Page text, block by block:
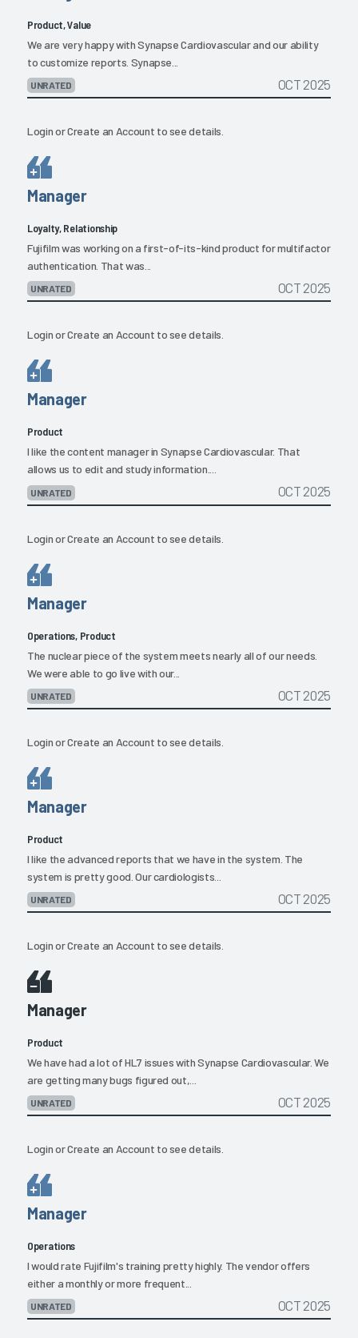
Product, Value
We are very happy with Synapse Cardiovascular and our ability
to customize reports. Synapse...
UNRATED OCT 2025
LoginorCreate an Account to see details.
Manager
Loyalty, Relationship
Fujifilm was working on a first-of-its-kind product for multifactor
authentication. That was...
UNRATED OCT 2025
LoginorCreate an Account to see details.
Manager
Product
I like the content manager in Synapse Cardiovascular. That
allows us to edit and study information....
UNRATED OCT 2025
LoginorCreate an Account to see details.
Manager
Operations, Product
The nuclear piece of the system meets nearly all of our needs.
We were able to go live with our...
UNRATED OCT 2025
LoginorCreate an Account to see details.
Manager
Product
I like the advanced reports that we have in the system. The
system is pretty good. Our cardiologists...
UNRATED OCT 2025
LoginorCreate an Account to see details.
Manager
Product
We have had a lot of HL7 issues with Synapse Cardiovascular. We
are getting many bugs figured out,...
UNRATED OCT 2025
LoginorCreate an Account to see details.
Manager
Operations
I would rate Fujifilm's training pretty highly. The vendor offers
either a monthly or more frequent...
UNRATED OCT 2025